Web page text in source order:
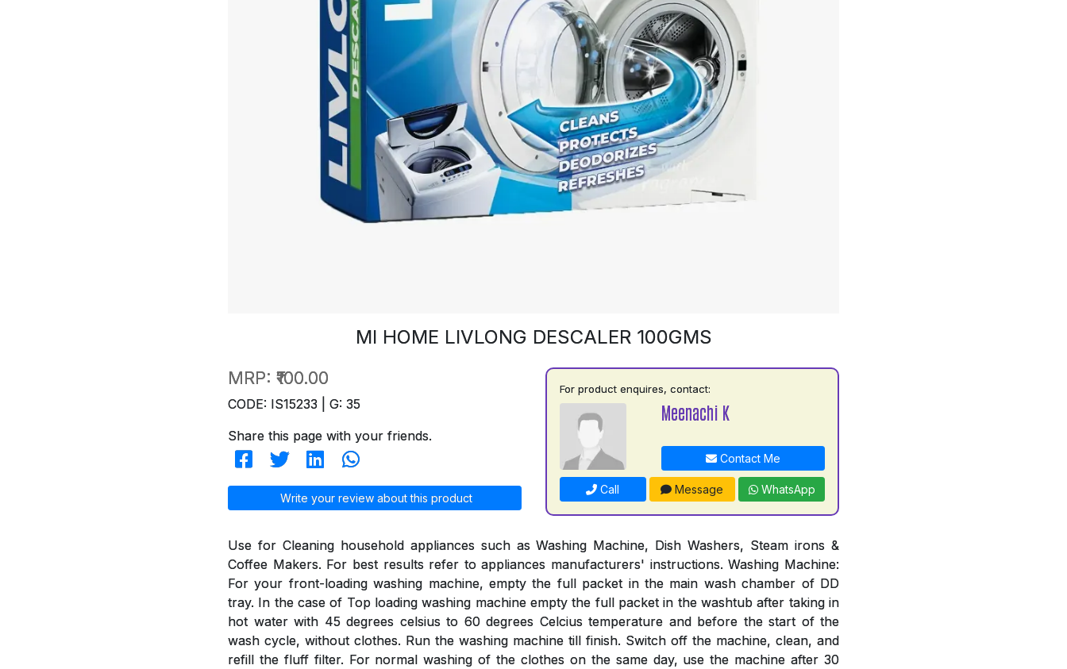
MI HOME LIVLONG DESCALER 100GMS
MRP: ₹100.00
CODE: IS15233 | G: 35
Share this page with your friends.
Write your review about this product
For product enquires, contact:
Meenachi K
Contact Me
Call Message WhatsApp
Use for Cleaning household appliances such as Washing Machine, Dish Washers, Steam irons &
Coffee Makers. For best results refer to appliances manufacturers' instructions. Washing Machine:
For your front-loading washing machine, empty the full packet in the main wash chamber of DD
tray. In the case of Top loading washing machine empty the full packet in the washtub after taking in
hot water with 45 degrees celsius to 60 degrees Celcius temperature and before the start of the
wash cycle, without clothes. Run the washing machine till finish. Switch off the machine, clean, and
refill the fluff filter. For normal washing of the clothes on the same day, use the machine after 30